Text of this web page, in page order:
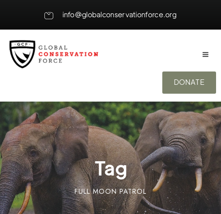
info@globalconservationforce.org
DONATE
Tag
FULL MOON PATROL